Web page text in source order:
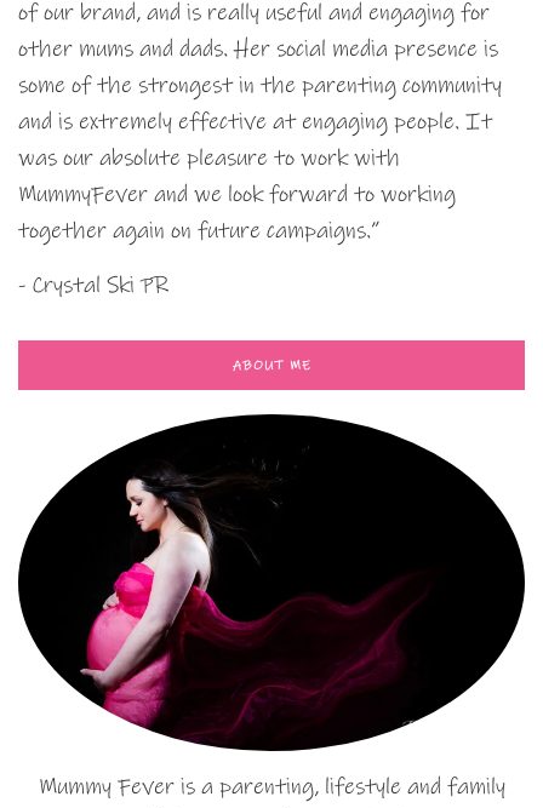
of our brand, and is really useful and engaging for
other mums and dads. Her social media presence is
some of the strongest in the parenting community
and is extremely effective at engaging people. It
was our absolute pleasure to work with
MummyFever and we look forward to working
together again on future campaigns.”
- Crystal Ski PR
ABOUT ME
Mummy Fever is a parenting, lifestyle and family